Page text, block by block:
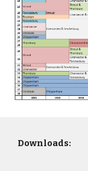
Downloads: